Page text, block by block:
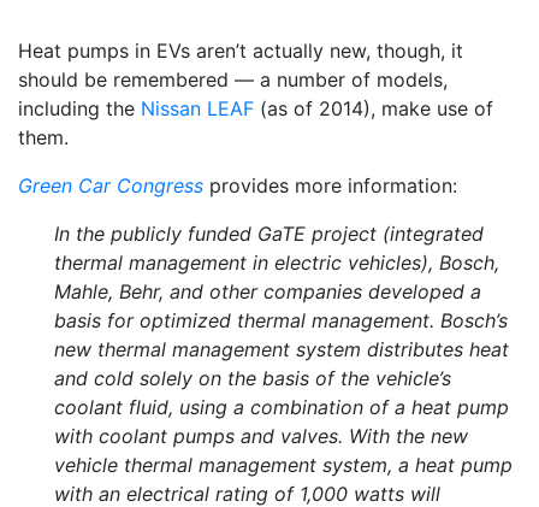
Heat pumps in EVs aren’t actually new, though, it
should be remembered — a number of models,
including the Nissan LEAF (as of 2014), make use of
them.
Green Car Congress provides more information:
In the publicly funded GaTE project (integrated
thermal management in electric vehicles), Bosch,
Mahle, Behr, and other companies developed a
basis for optimized thermal management. Bosch’s
new thermal management system distributes heat
and cold solely on the basis of the vehicle’s
coolant fluid, using a combination of a heat pump
with coolant pumps and valves. With the new
vehicle thermal management system, a heat pump
with an electrical rating of 1,000 watts will